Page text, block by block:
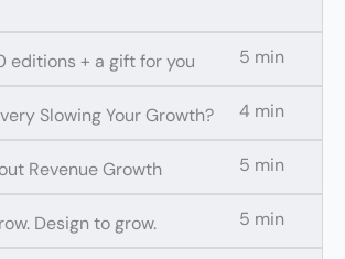
editions + a gift for you 5 min
Slowing Your Growth? 4 min
Revenue Growth 5 min
Design to grow. 5 min